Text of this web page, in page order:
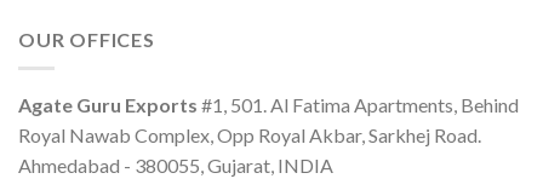
OUR OFFICES
Agate Guru Exports #1, 501. Al Fatima Apartments, Behind
Royal Nawab Complex, Opp Royal Akbar, Sarkhej Road.
Ahmedabad - 380055, Gujarat, INDIA